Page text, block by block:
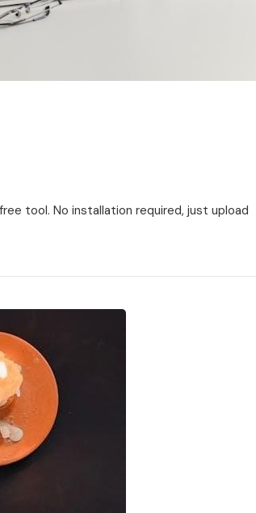
tool. No installation required, just upload